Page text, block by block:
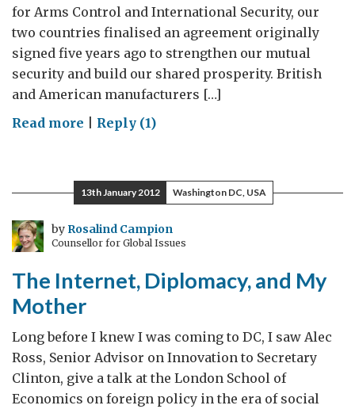
for Arms Control and International Security, our
two countries finalised an agreement originally
signed five years ago to strengthen our mutual
security and build our shared prosperity. British
and American manufacturers […]
Read more on
for
Security
and
Prosperity
Reply (1)
13th January 2012 Washington DC, USA
by Rosalind Campion
Counsellor for Global Issues
The Internet, Diplomacy, and My
Mother
Long before I knew I was coming to DC, I saw Alec
Ross, Senior Advisor on Innovation to Secretary
Clinton, give a talk at the London School of
Economics on foreign policy in the era of social